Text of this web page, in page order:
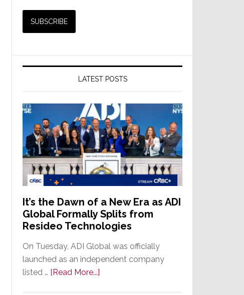
LATEST POSTS
It’s the Dawn of a New Era as ADI
Global Formally Splits from
Resideo Technologies
On Tuesday, ADI Global was officially
launched as an independent company
listed … [Read More...]